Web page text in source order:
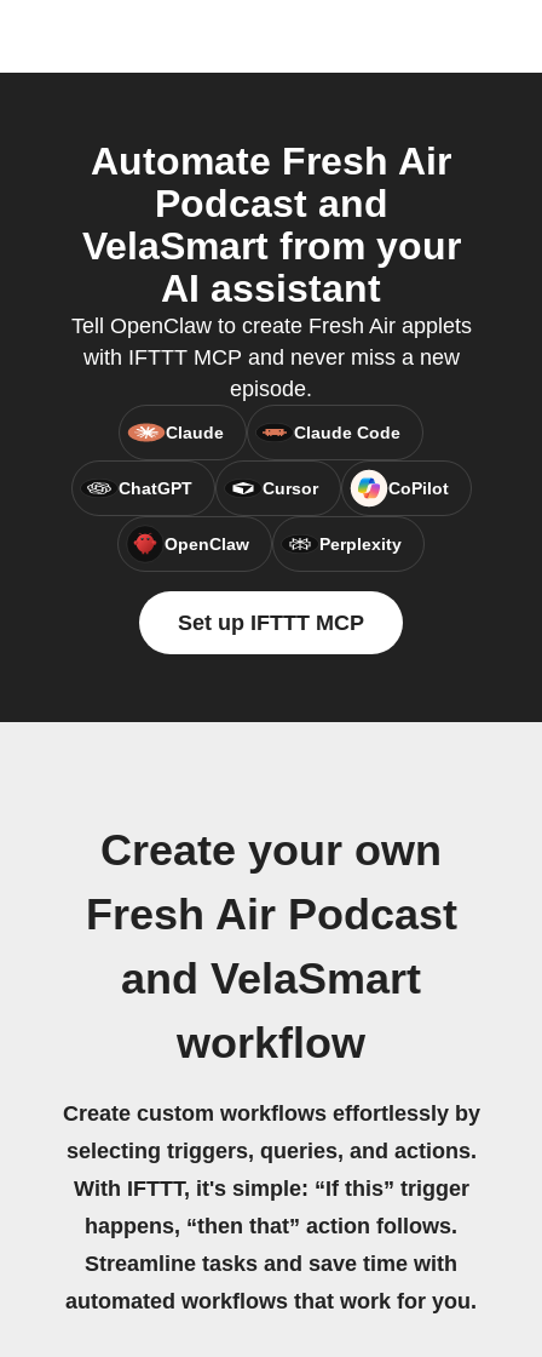
Automate Fresh Air
Podcast and
VelaSmart from your
AI assistant
Tell OpenClaw to create Fresh Air applets
with IFTTT MCP and never miss a new
episode.
Claude Claude Code
ChatGPT Cursor CoPilot
OpenClaw Perplexity
Set up IFTTT MCP
Create your own
Fresh Air Podcast
and VelaSmart
workflow
Create custom workflows effortlessly by
selecting triggers, queries, and actions.
With IFTTT, it's simple: “If this” trigger
happens, “then that” action follows.
Streamline tasks and save time with
automated workflows that work for you.